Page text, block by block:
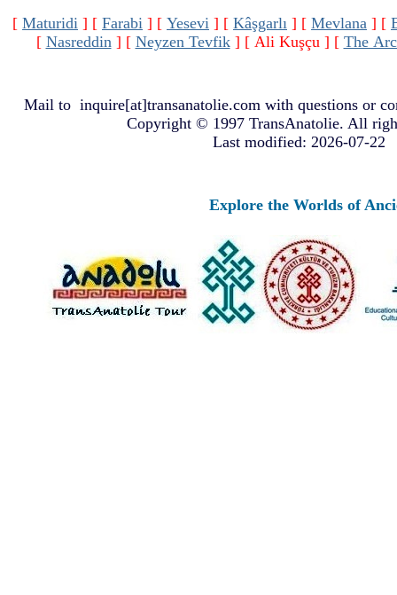
[ Maturidi ] [ Farabi ] [ Yesevi ] [ Kâşgarlı ] [ Mevlana ] [
[ Nasreddin] [ Neyzen Tevfik] [ Ali Kuşçu ] [ The
Mail to inquire[at]transanatolie.com with questions or
Copyright © 1997 TransAnatolie. All
Last modified: 2026-07-22
Explore the Worlds of